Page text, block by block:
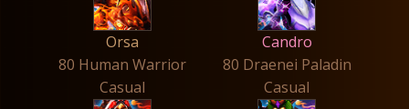
Orsa
80 Human Warrior
Candro
80 Draenei Paladin
Casual
Casual